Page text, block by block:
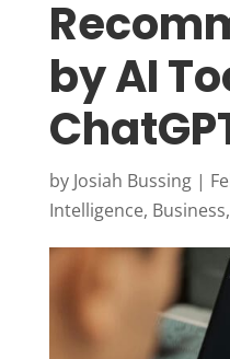
by AI
by Josiah Bussing|
Intelligence, Business,